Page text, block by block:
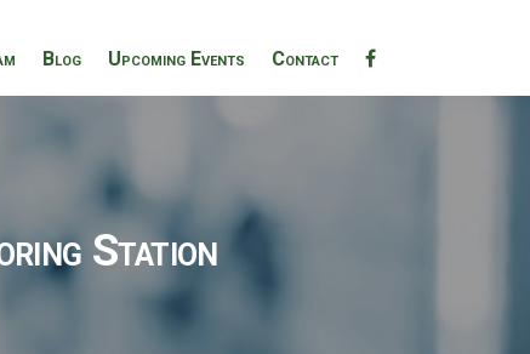
Blog Upcoming Events Contact
Station